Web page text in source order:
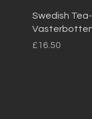
Swedish
Price
£16.50